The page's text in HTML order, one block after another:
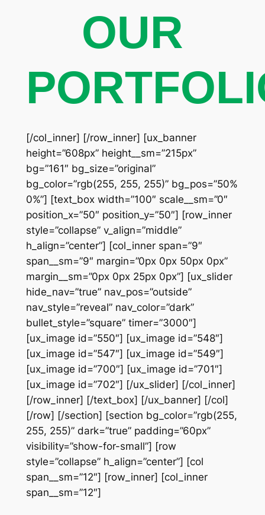
OUR
[/col_inner] [/row_inner] [ux_banner
height=”608px” height__sm=”215px”
bg=”161″ bg_size=”original”
bg_color=”rgb(255, 255, 255)” bg_pos=”50%
0%”] [text_box width=”100″ scale__sm=”0″
position_x=”50″ position_y=”50″] [row_inner
style=”collapse” v_align=”middle”
h_align=”center”] [col_inner span=”9″
span__sm=”9″ margin=”0px 0px 50px 0px”
margin__sm=”0px 0px 25px 0px”] [ux_slider
hide_nav=”true” nav_pos=”outside”
nav_style=”reveal” nav_color=”dark”
bullet_style=”square” timer=”3000″]
[ux_image id=”550″] [ux_image id=”548″]
[ux_image id=”547″] [ux_image id=”549″]
[ux_image id=”700″] [ux_image id=”701″]
[ux_image id=”702″] [/ux_slider] [/col_inner]
[/row_inner] [/text_box] [/ux_banner] [/col]
[/row] [/section] [section bg_color=”rgb(255,
255, 255)” dark=”true” padding=”60px”
visibility=”show-for-small”] [row
style=”collapse” h_align=”center”] [col
span__sm=”12″] [row_inner] [col_inner
span__sm=”12″]